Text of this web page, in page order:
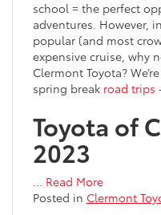
school = the perfect
adventures. However,
popular (and most
expensive cruise, why
Clermont Toyota?
spring break road trips
Toyota of
2023
Read More
Posted in Clermont